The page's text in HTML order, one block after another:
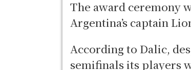
The award ceremony
Argentina’s captain
According to Dalic,
semifinals its players